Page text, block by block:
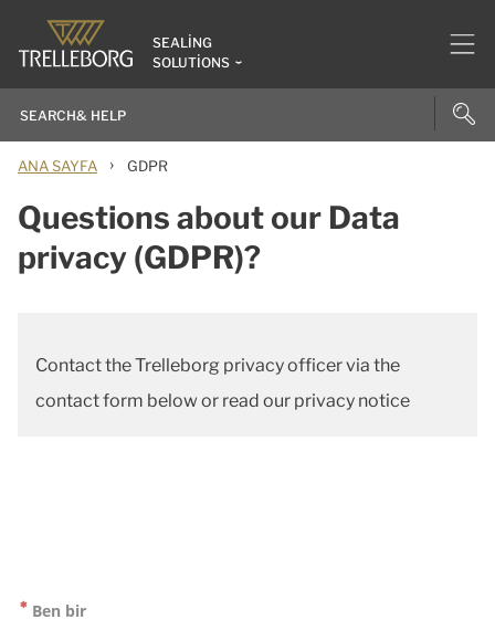
SEALING
SOLUTIONS
ANA SAYFA › GDPR
Questions about our Data
privacy (GDPR)?
Contact the Trelleborg privacy officer via the
contact form below or read our privacy notice